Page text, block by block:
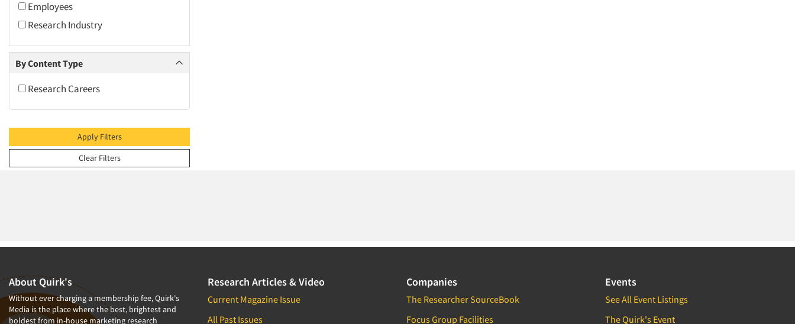
2012
2011
2009
2007
2004
2003
1997
1996
1995
Employees
Research Industry
By Content Type
Research Careers
Apply Filters
Clear Filters
About Quirk's
Without ever charging a membership fee, Quirk's
Media is the place where the best, brightest and
boldest from in-house marketing research
Research Articles & Video
Current Magazine Issue
All Past Issues
Companies
The Researcher SourceBook
Focus Group Facilities
Events
See All Event Listings
The Quirk's Event